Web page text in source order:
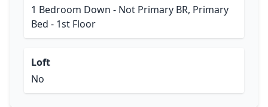
1 Bedroom Down - Not Primary BR, Primary
Bed - 1st Floor
Loft
No